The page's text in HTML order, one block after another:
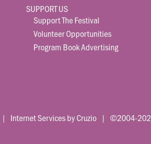
SUPPORT US
Support The Festival
Volunteer Opportunities
Program Book Advertising
| Internet Services by Cruzio | ©2004-2026